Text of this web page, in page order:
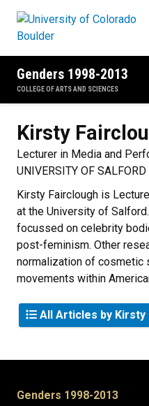
Genders 1998-2013
COLLEGE OF ARTS AND SCIENCES
Kirsty
Lecturer in Media and
UNIVERSITY OF SALFORD
Kirsty Fairclough is
at the University of
focussed on celebrity
post-feminism. Other
normalization of cosmetic
movements within
All Articles by Kirsty
Genders 1998-2013